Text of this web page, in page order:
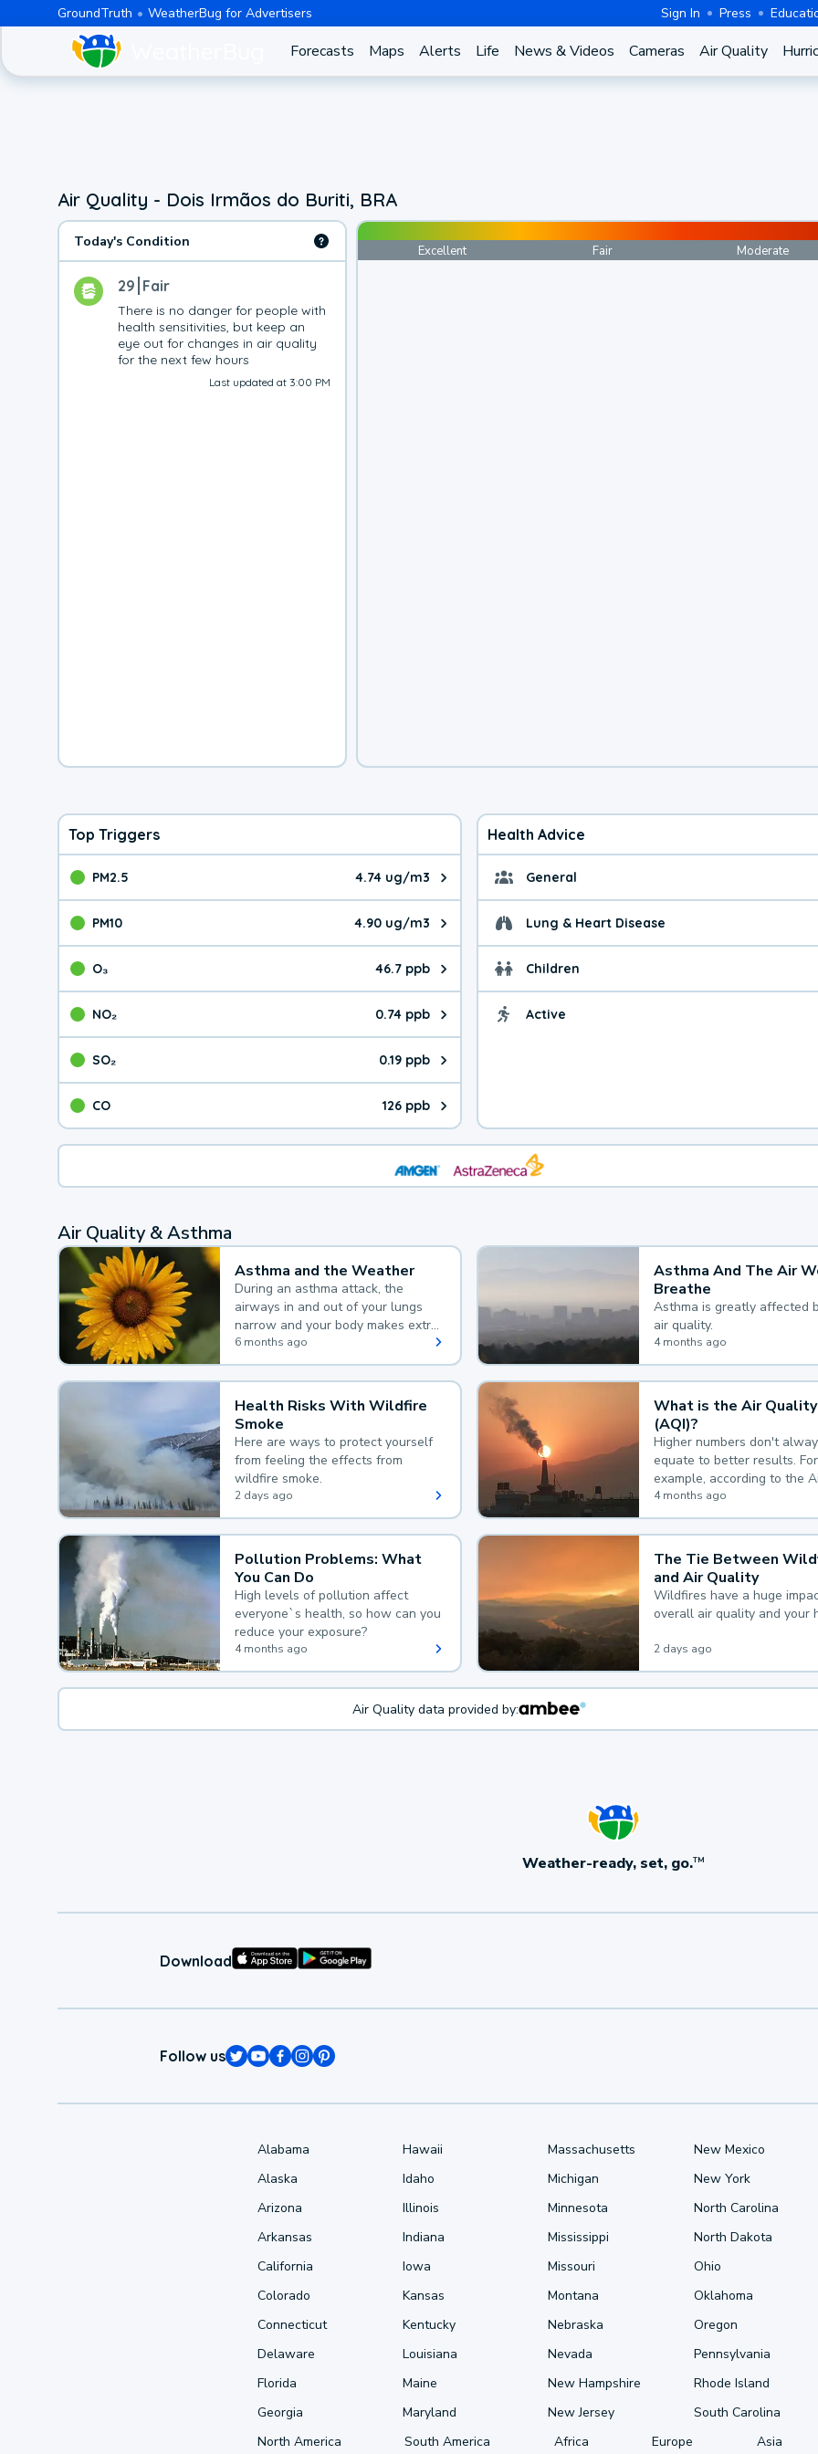
GroundTruth WeatherBug for Advertisers Sign In Press
Forecasts Maps Alerts Life News & Videos Cameras Air Quality
Air Quality - Dois Irmãos do Buriti, BRA
Today's Condition
29 Fair
There is no danger for people with
health sensitivities, but keep an
eye out for changes in air quality
for the next few hours
Last updated at 3:00 PM
Excellent Fair Moderate
Top Triggers
PM2.5 4.74 ug/m3
The pollutant PM2.5 value is 4.74 micrograms per cubic meter. Main sources are
PM10 4.90 ug/m3
The pollutant PM10 value is 4.90 micrograms per cubic meter. Main sources are
O₃ 46.7 ppb
The pollutant O₃ value is 46.7 parts per billion. Ozone is created in a chemical
NO₂ 0.74 ppb
The pollutant NO₂ value is 0.74 parts per billion. Main sources are fuel burning
SO₂ 0.19 ppb
The pollutant SO₂ value is 0.19 parts per billion. Main sources are burning
CO 126 ppb
The pollutant CO value is 126 parts per billion. CO is a product of incomplete
Health Advice
General General health
Lung & Heart Disease Health advice for
Children Health advice for
Active Health advice for
Air Quality & Asthma
Asthma and the Weather
During an asthma attack, the
airways in and out of your lungs
narrow and your body makes extra
mucus, both of which make it hard
for you to breathe.
6 months ago
Asthma And The Air
Breathe
Asthma is greatly affected
air quality.
4 months ago
Health Risks With Wildfire
Smoke
Here are ways to protect yourself
from feeling the effects from
wildfire smoke.
2 days ago
What is the Air
(AQI)?
Higher numbers don't
equate to better results. For
example, according to the
Quality Index, the lower the
the better.
4 months ago
Pollution Problems: What
You Can Do
High levels of pollution affect
everyone`s health, so how can you
reduce your exposure?
4 months ago
The Tie Between
and Air Quality
Wildfires have a huge
overall air quality and your
2 days ago
Air Quality data provided by:
Weather-ready, set, go.TM
Download
Follow us
Alabama
Alaska
Arizona
Arkansas
California
Colorado
Connecticut
Delaware
Florida
Georgia
Hawaii
Idaho
Illinois
Indiana
Iowa
Kansas
Kentucky
Louisiana
Maine
Maryland
Massachusetts
Michigan
Minnesota
Mississippi
Missouri
Montana
Nebraska
Nevada
New Hampshire
New Jersey
New Mexico
New York
North Carolina
North Dakota
Ohio
Oklahoma
Oregon
Pennsylvania
Rhode Island
South Carolina
North America
South America Africa Europe Asia